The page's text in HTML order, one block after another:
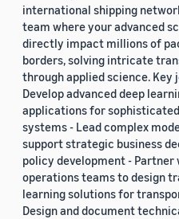
international shipping
team where your advanced
directly impact millions of
borders, solving intricate
through applied science. Key
Develop advanced deep
applications for
systems - Lead complex
support strategic business
policy development - Partner
operations teams to design
learning solutions for
Design and document